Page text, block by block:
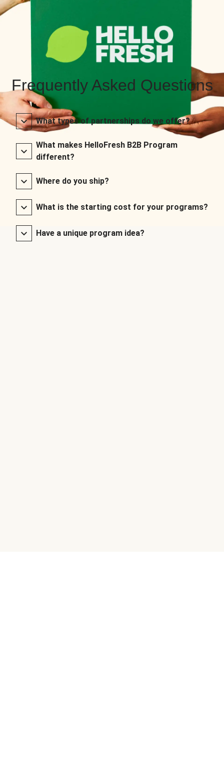
Frequently Asked Questions
What types of partnerships do we offer?
What makes HelloFresh B2B Program
different?
Where do you ship?
What is the starting cost for your programs?
Have a unique program idea?